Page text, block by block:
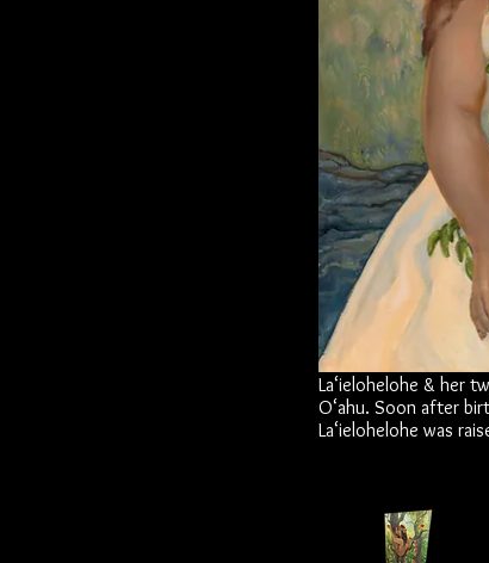
La‘ielohelohe & her
O‘ahu. Soon after
La‘ielohelohe was